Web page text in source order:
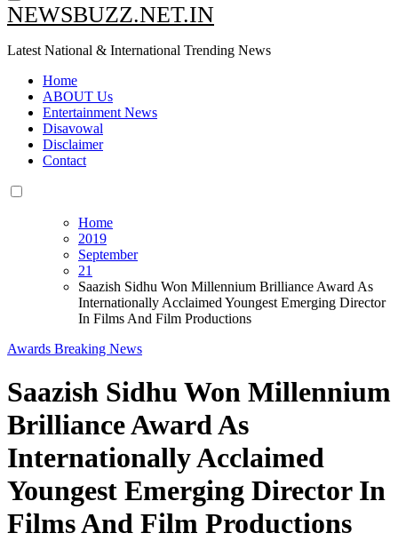
NEWSBUZZ.NET.IN
Latest National & International Trending News
Home
ABOUT Us
Entertainment News
Disavowal
Disclaimer
Contact
Home
2019
September
21
Saazish Sidhu Won Millennium Brilliance Award As
Internationally Acclaimed Youngest Emerging Director
In Films And Film Productions
Awards Breaking News
Saazish Sidhu Won Millennium
Brilliance Award As
Internationally Acclaimed
Youngest Emerging Director In
Films And Film Productions